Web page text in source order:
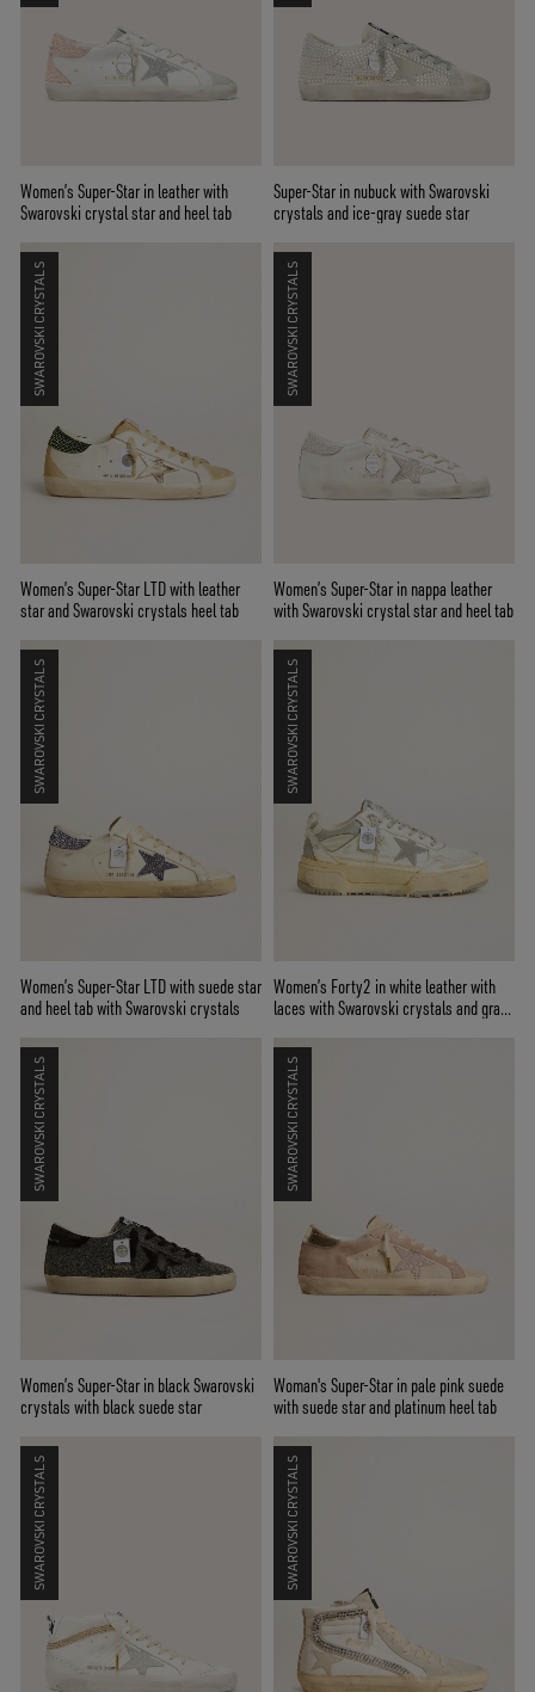
Women’s Super-Star in leather with
Swarovski crystal star and heel tab
Super-Star in nubuck with Swarovski
crystals and ice-gray suede star
SWAROVSKI CRYSTALS
Women’s Super-Star LTD with leather
star and Swarovski crystals heel tab
SWAROVSKI CRYSTALS
Women’s Super-Star in nappa leather
with Swarovski crystal star and heel tab
SWAROVSKI CRYSTALS
Women’s Super-Star LTD with suede star
and heel tab with Swarovski crystals
SWAROVSKI CRYSTALS
Women’s Forty2 in white leather with
laces with Swarovski crystals and gray
SWAROVSKI CRYSTALS
Women’s Super-Star in black Swarovski
crystals with black suede star
SWAROVSKI CRYSTALS
Woman's Super-Star in pale pink suede
with suede star and platinum heel tab
SWAROVSKI CRYSTALS SWAROVSKI CRYSTALS